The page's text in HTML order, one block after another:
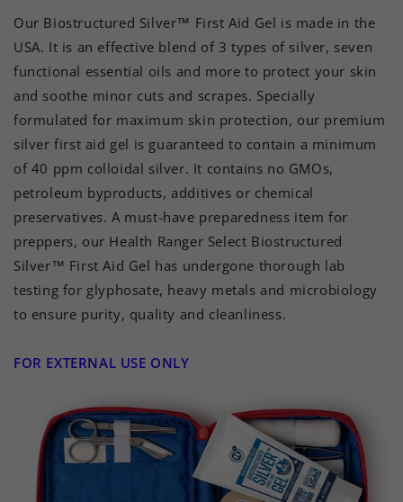
Our Biostructured Silver™ First Aid Gel is made in the
USA. It is an effective blend of 3 types of silver, seven
functional essential oils and more to protect your skin
and soothe minor cuts and scrapes. Specially
formulated for maximum skin protection, our premium
silver first aid gel is guaranteed to contain a minimum
of 40 ppm colloidal silver. It contains no GMOs,
petroleum byproducts, additives or chemical
preservatives. A must-have preparedness item for
preppers, our Health Ranger Select Biostructured
Silver™ First Aid Gel has undergone thorough lab
testing for glyphosate, heavy metals and microbiology
to ensure purity, quality and cleanliness.
FOR EXTERNAL USE ONLY